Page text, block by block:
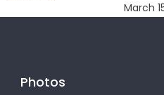
March
Photos